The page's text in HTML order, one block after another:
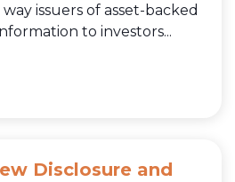
issuers of asset-backed
to investors...
Disclosure and